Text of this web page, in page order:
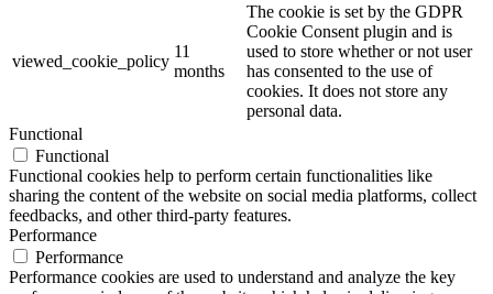
viewed_cookie_policy
11
months
The cookie is set by the GDPR
Cookie Consent plugin and is
used to store whether or not user
has consented to the use of
cookies. It does not store any
personal data.
Functional
Functional
Functional cookies help to perform certain functionalities like
sharing the content of the website on social media platforms, collect
feedbacks, and other third-party features.
Performance
Performance
Performance cookies are used to understand and analyze the key